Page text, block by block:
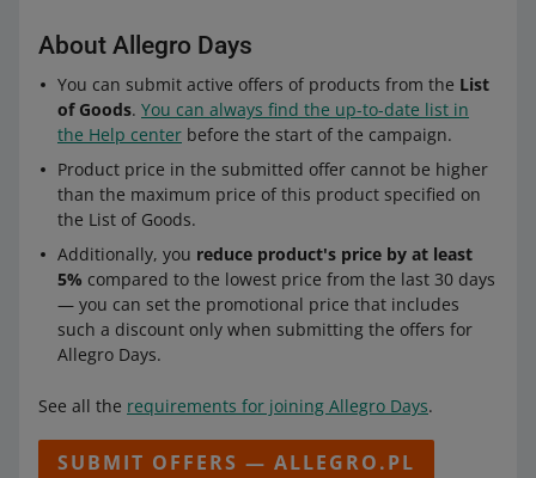
About Allegro Days
You can submit active offers of products from the List
of Goods. You can always find the up-to-date list in
the Help center before the start of the campaign.
Product price in the submitted offer cannot be higher
than the maximum price of this product specified on
the List of Goods.
Additionally, you reduce product's price by at least
5% compared to the lowest price from the last 30 days
— you can set the promotional price that includes
such a discount only when submitting the offers for
Allegro Days.
See all the requirements for joining Allegro Days.
SUBMIT OFFERS — ALLEGRO.PL